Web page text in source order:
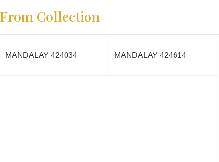
From Collection
MANDALAY 424034 MANDALAY 424614